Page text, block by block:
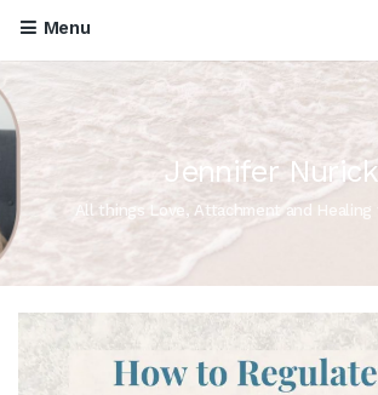
Menu
Jennifer Nurick
All things Love, Attachment and Healing